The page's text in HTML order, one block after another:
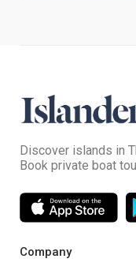
Discover islands in
Book private boat
Company